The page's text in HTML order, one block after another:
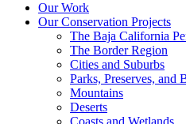
Our Work
Our Conservation Projects
The Baja California
The Border Region
Cities and Suburbs
Parks, Preserves, and
Mountains
Deserts